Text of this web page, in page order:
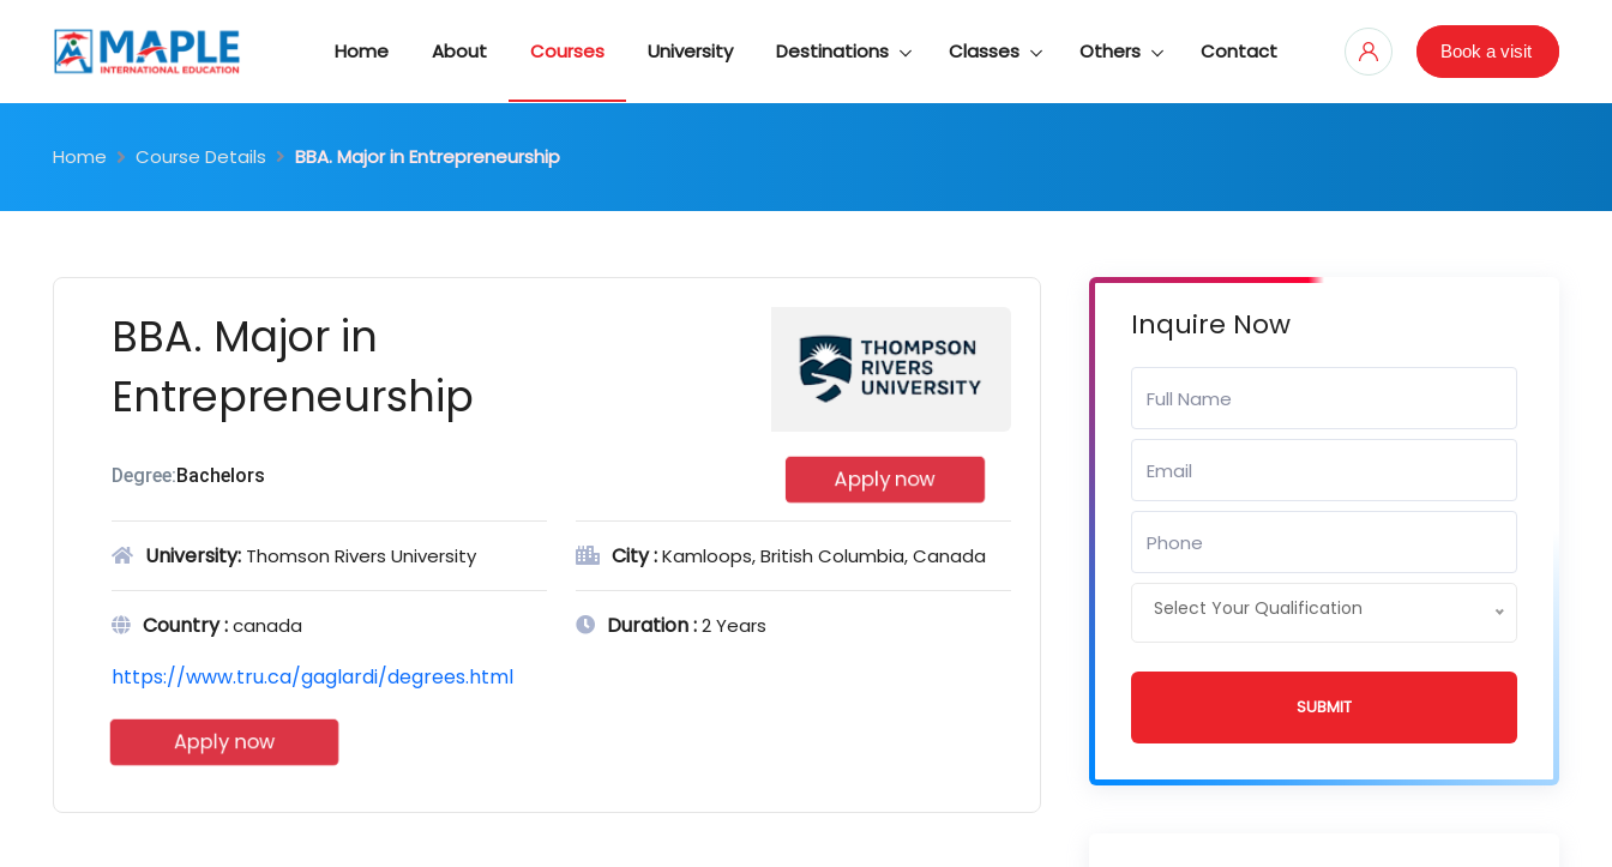
Home About Courses University Destinations Classes Others Contact Book a visit
Home Course Details BBA. Major in Entrepreneurship
BBA. Major in
Entrepreneurship
Degree:Bachelors Apply now
University: Thomson Rivers University City :Kamloops, British Columbia, Canada
Country :canada Duration :2 Years
https://www.tru.ca/gaglardi/degrees.html
Apply now
Inquire Now
Select Your Qualification
SUBMIT